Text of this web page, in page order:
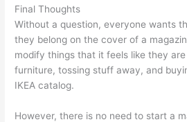
Final Thoughts
Without a question, everyone wants
they belong on the cover of a
modify things that it feels like they
furniture, tossing stuff away, and
IKEA catalog.
However, there is no need to start a